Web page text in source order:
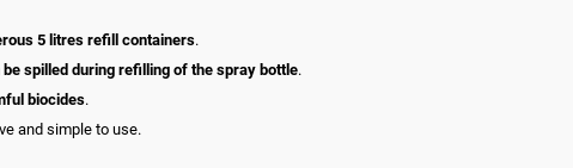
5 litres refill containers.
spilled during refilling of the spray bottle.
biocides.
and simple to use.